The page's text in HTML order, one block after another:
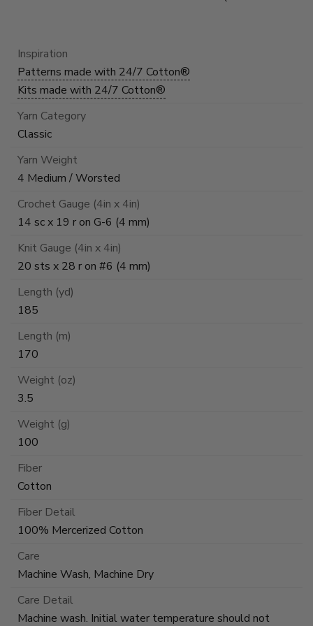
Inspiration
Patterns made with 24/7 Cotton®
Kits made with 24/7 Cotton®
Yarn Category
Classic
Yarn Weight
4 Medium / Worsted
Crochet Gauge (4in x 4in)
14 sc x 19 r on G-6 (4 mm)
Knit Gauge (4in x 4in)
20 sts x 28 r on #6 (4 mm)
Length (yd)
185
Length (m)
170
Weight (oz)
3.5
Weight (g)
100
Fiber
Cotton
Fiber Detail
100% Mercerized Cotton
Care
Machine Wash, Machine Dry
Care Detail
Machine wash. Initial water temperature should not